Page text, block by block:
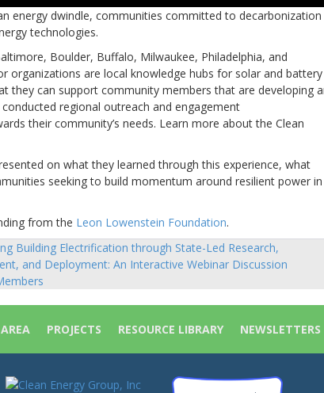
energy dwindle, communities committed to decarbonization
technologies.
Boulder, Buffalo, Milwaukee, Philadelphia, and
organizations are local knowledge hubs for solar and battery
they can support community members that are developing
regional outreach and engagement
their community’s needs. Learn more about the Clean
on what they learned through this experience, what
seeking to build momentum around resilient power in
from the Leon Lowenstein Foundation.
Building Electrification through State-Led Research,
and Deployment: An Interactive Webinar Discussion
PROJECTS RESOURCE LIBRARY NEWSLETTERS